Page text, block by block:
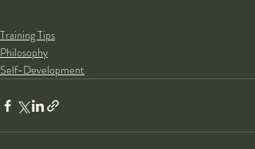
Training Tips
Philosophy
Self-Development